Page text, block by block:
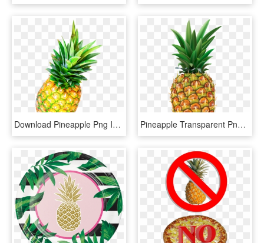
Download Pineapple Png Image - Pineapple Png, Transparent Png Pineapple Transparent Png Clip Art Image - Pineapple Clip Art, Png Download